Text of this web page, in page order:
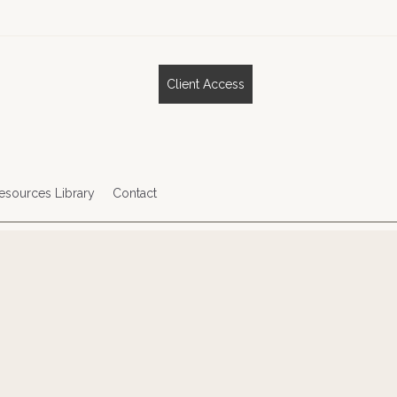
Library Contact
Client Access